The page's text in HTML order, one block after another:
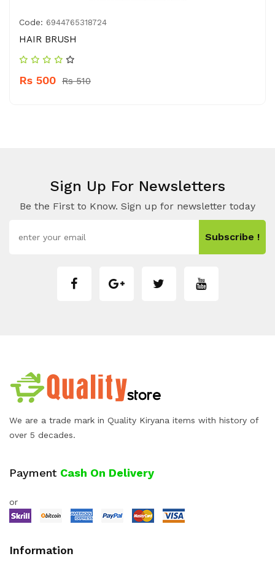
Code: 6944765318724
HAIR BRUSH
Rs 500 Rs 510
Sign Up For Newsletters
Be the First to Know. Sign up for newsletter today
Subscribe !
We are a trade mark in Quality Kiryana items with history of
over 5 decades.
Payment Cash On Delivery
or
Information